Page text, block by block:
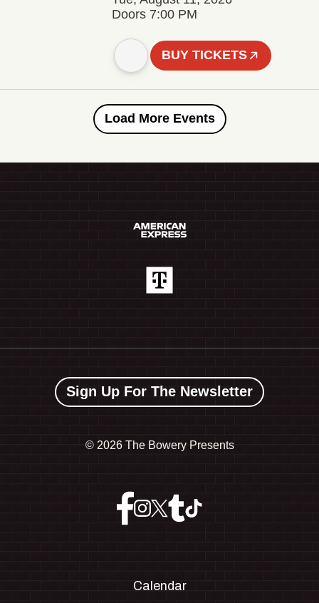
Doors 7:00 PM
BUY TICKETS
Load More Events
Sign Up For The Newsletter
© 2026 The Bowery Presents
Calendar